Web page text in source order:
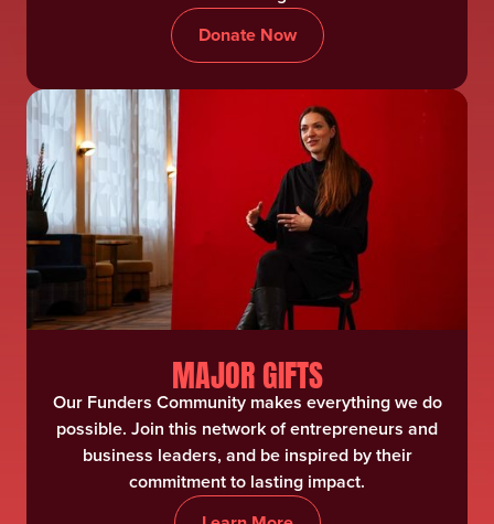
Donate Now
MAJOR GIFTS
Our Funders Community makes everything we do
possible. Join this network of entrepreneurs and
business leaders, and be inspired by their
commitment to lasting impact.